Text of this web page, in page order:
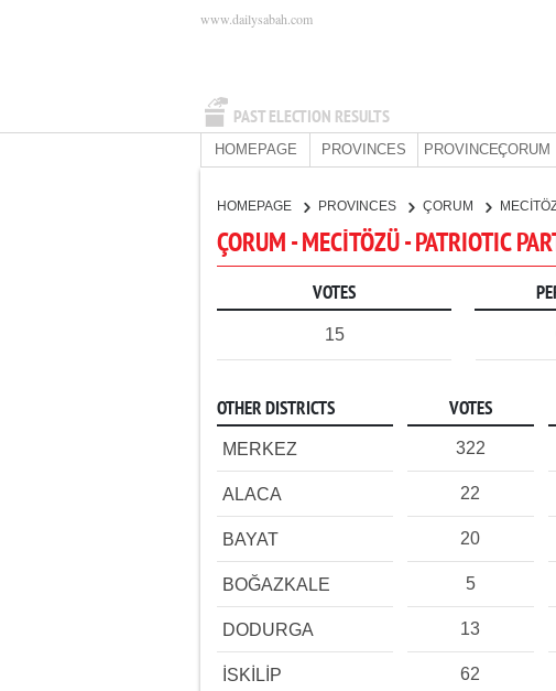
PAST ELECTION RESULTS
www.dailysabah.com
HOMEPAGE PROVINCES PROVINCE:ÇORUM
HOMEPAGE PROVINCES ÇORUM
ÇORUM - MECİTÖZÜ - PATRIOTIC
VOTES
15
OTHER DISTRICTS VOTES
MERKEZ 322
ALACA 22
BAYAT 20
BOĞAZKALE 5
DODURGA 13
İSKİLİP 62